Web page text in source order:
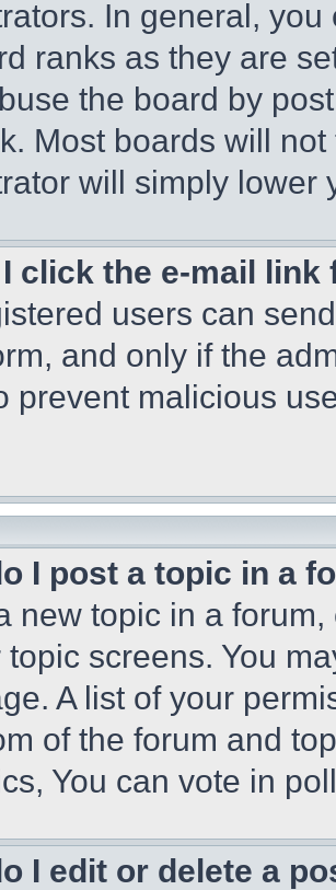
In general,
ranks as they are
the board by
Most boards will
will simply lower
I click the e-mail
users can
and only if the
prevent malicious
I post a topic in a
new topic in a
topic screens. You
A list of your
of the forum and
You can vote in
I edit or delete a